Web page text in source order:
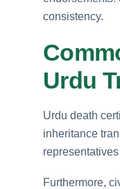
consistency.
Urdu
Urdu death
inheritance
Furthermore,